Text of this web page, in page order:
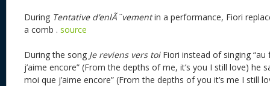
During Tentative d’enlÃ¨vementin a performance, Fiori
a comb . source
During the song Je reviens vers toiFiori instead of singing “au
j’aime encore” (From the depths of me, it’s you I still love) he
moi que j’aime encore” (From the depths of you it’s me I still